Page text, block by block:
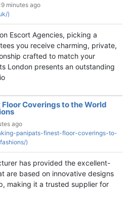
minutes ago
)
Escort Agencies, picking a
you receive charming, private,
crafted to match your
London presents an outstanding
Floor Coverings to the World
ago
panipats-finest-floor-coverings-to-
)
has provided the excellent-
are based on innovative designs
making it a trusted supplier for